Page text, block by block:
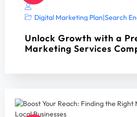
Digital Marketing Plan|Search
Unlock Growth with a
Marketing Services